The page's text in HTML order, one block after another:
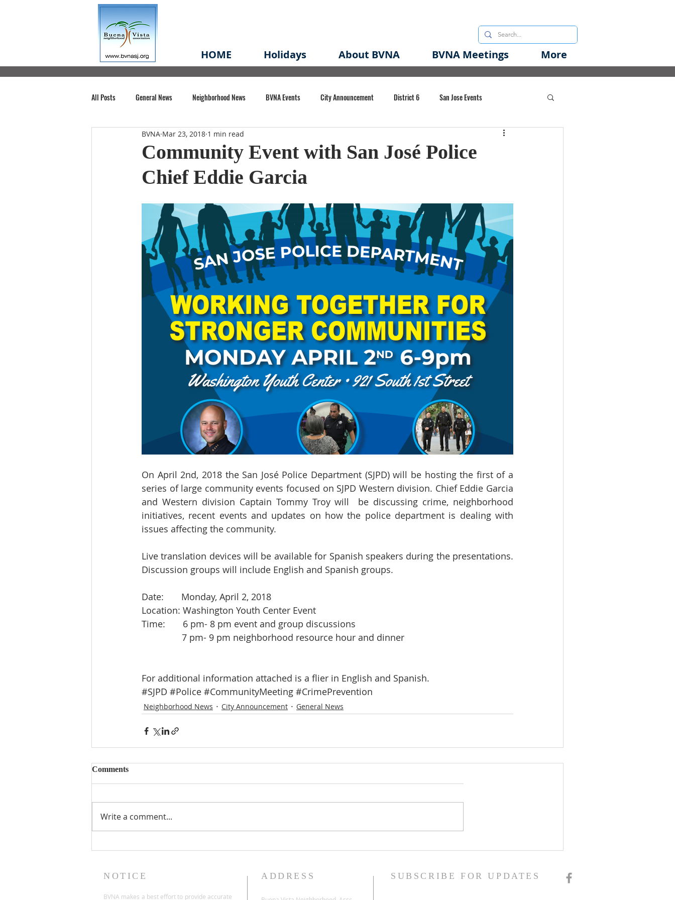
HOME Holidays About BVNA BVNA Meetings More
All Posts General News Neighborhood News BVNA Events City Announcement District 6 San Jose Events
Santa Clara County Buena Vista Park
Chiechi Park Nonprofit Midtown Redevelopment Plan
COVID-19 State of CA Event
Community Event with San José Police
Chief Eddie Garcia
BVNA Mar 23, 2018 1 min read
On April 2nd, 2018 the San José Police Department (SJPD) will be hosting the first of a
series of large community events focused on SJPD Western division. Chief Eddie Garcia
and Western division Captain Tommy Troy will  be discussing crime, neighborhood
initiatives, recent events and updates on how the police department is dealing with
issues affecting the community.
Live translation devices will be available for Spanish speakers during the presentations.
Discussion groups will include English and Spanish groups.
Date:       Monday, April 2, 2018
Location: Washington Youth Center Event
Time:       6 pm- 8 pm event and group discussions
                7 pm- 9 pm neighborhood resource hour and dinner
For additional information attached is a flier in English and Spanish.
#SJPD #Police #CommunityMeeting #CrimePrevention
Neighborhood News City Announcement General News
Comments
Write a comment...
NOTICE
BVNA makes a best effort to provide accurate
ADDRESS SUBSCRIBE FOR UPDATES